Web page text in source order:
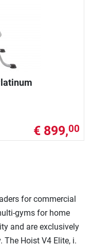
€ 899,00
for commercial
gyms for home
and are exclusively
The Hoist V4 Elite, i.